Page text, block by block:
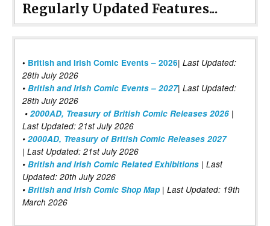
Regularly Updated Features...
• British and Irish Comic Events – 2026| Last Updated:
28th July 2026
• British and Irish Comic Events – 2027| Last Updated:
28th July 2026
• 2000AD, Treasury of British Comic Releases 2026 |
Last Updated: 21st July 2026
• 2000AD, Treasury of British Comic Releases 2027
| Last Updated: 21st July 2026
• British and Irish Comic Related Exhibitions | Last
Updated: 20th July 2026
• British and Irish Comic Shop Map | Last Updated: 19th
March 2026